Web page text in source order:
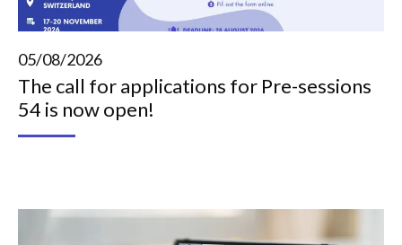
05/08/2026
The call for applications for Pre-sessions
54 is now open!